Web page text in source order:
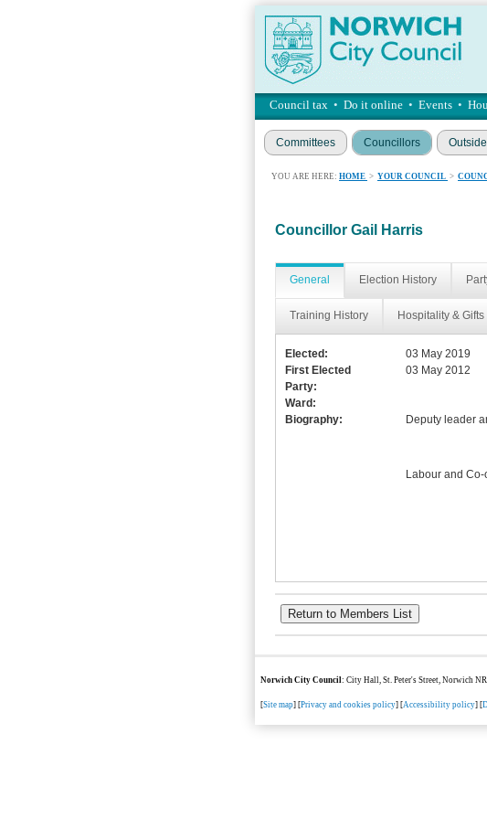
Council tax • Do it online • Events •
Committees Councillors
YOU ARE HERE: HOME > YOUR COUNCIL >
Councillor Gail Harris
General Election History
Training History Hospitality & Gifts
Elected:
03 May 2019
First Elected
03 May 2012
Party:
Ward:
Biography:
Deputy leader
Labour and
Norwich City Council: City Hall, St. Peter's Street, Norwich
[Site map] [Privacy and cookies policy] [Accessibility policy] [